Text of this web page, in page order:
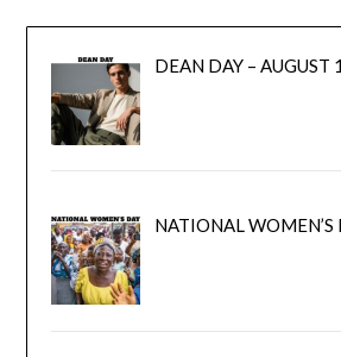
DEAN DAY – AUGUST
NATIONAL WOMEN’S